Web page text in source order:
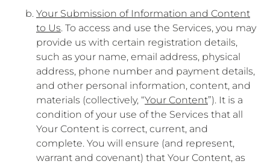
Your Submission of Information and Content
to Us. To access and use the Services, you may
provide us with certain registration details,
such as your name, email address, physical
address, phone number and payment details,
and other personal information, content, and
materials (collectively, “Your Content”). It is a
condition of your use of the Services that all
Your Content is correct, current, and
complete. You will ensure (and represent,
warrant and covenant) that Your Content, as